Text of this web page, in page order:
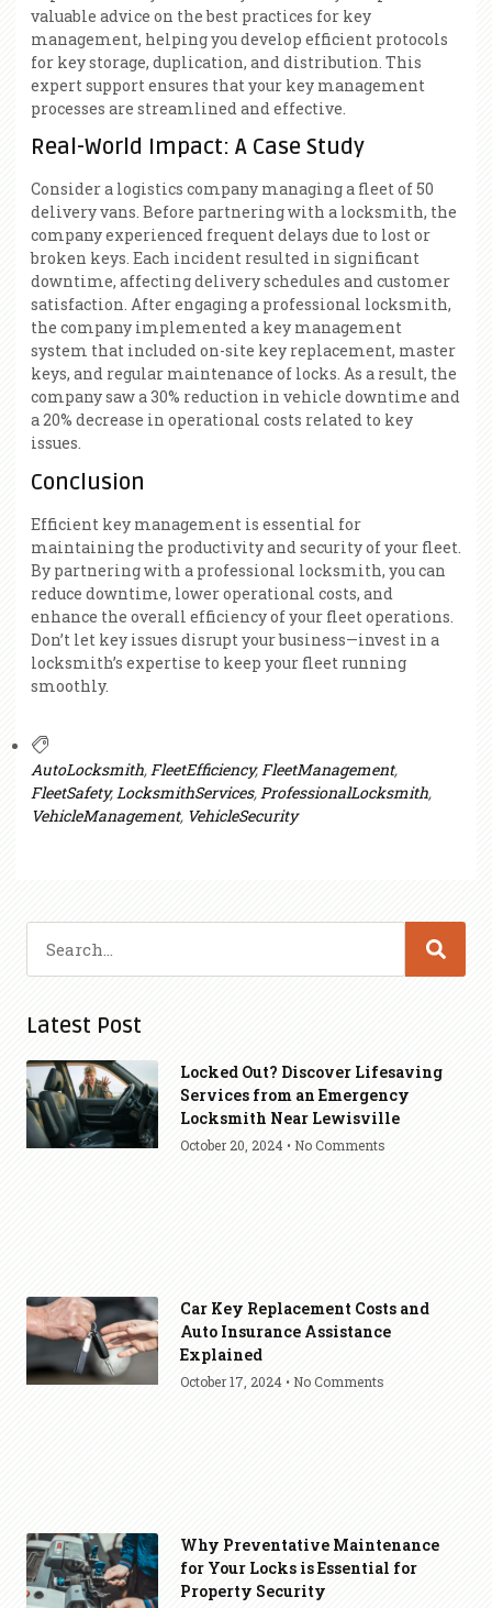
valuable advice on the best practices for key
management, helping you develop efficient protocols
for key storage, duplication, and distribution. This
expert support ensures that your key management
processes are streamlined and effective.
Real-World Impact: A Case Study
Consider a logistics company managing a fleet of 50
delivery vans. Before partnering with a locksmith, the
company experienced frequent delays due to lost or
broken keys. Each incident resulted in significant
downtime, affecting delivery schedules and customer
satisfaction. After engaging a professional locksmith,
the company implemented a key management
system that included on-site key replacement, master
keys, and regular maintenance of locks. As a result, the
company saw a 30% reduction in vehicle downtime and
a 20% decrease in operational costs related to key
issues.
Conclusion
Efficient key management is essential for
maintaining the productivity and security of your fleet.
By partnering with a professional locksmith, you can
reduce downtime, lower operational costs, and
enhance the overall efficiency of your fleet operations.
Don’t let key issues disrupt your business—invest in a
locksmith’s expertise to keep your fleet running
smoothly.
AutoLocksmith,FleetEfficiency,FleetManagement,
FleetSafety,LocksmithServices,ProfessionalLocksmith,
VehicleManagement, VehicleSecurity
Latest Post
Locked Out? Discover Lifesaving
Services from an Emergency
Locksmith Near Lewisville
October 20, 2024 No Comments
Car Key Replacement Costs and
Auto Insurance Assistance
Explained
October 17, 2024 No Comments
Why Preventative Maintenance
for Your Locks is Essential for
Property Security